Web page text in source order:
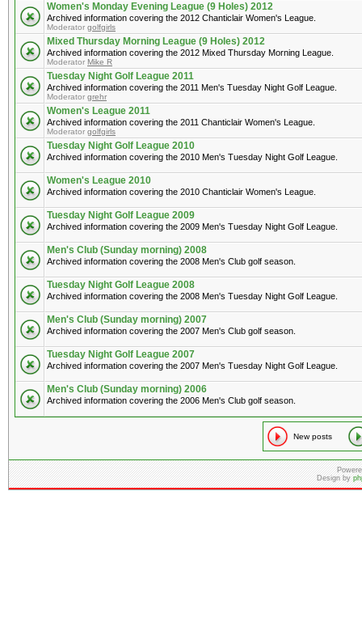
Women's Monday Evening League (9 Holes) 2012
Archived information covering the 2012 Chanticlair Women's League.
Moderator golfgirls
Mixed Thursday Morning League (9 Holes) 2012
Archived information covering the 2012 Mixed Thursday Morning League.
Moderator Mike R
Tuesday Night Golf League 2011
Archived information covering the 2011 Men's Tuesday Night Golf League.
Moderator grehr
Women's League 2011
Archived information covering the 2011 Chanticlair Women's League.
Moderator golfgirls
Tuesday Night Golf League 2010
Archived information covering the 2010 Men's Tuesday Night Golf League.
Women's League 2010
Archived information covering the 2010 Chanticlair Women's League.
Tuesday Night Golf League 2009
Archived information covering the 2009 Men's Tuesday Night Golf League.
Men's Club (Sunday morning) 2008
Archived information covering the 2008 Men's Club golf season.
Tuesday Night Golf League 2008
Archived information covering the 2008 Men's Tuesday Night Golf League.
Men's Club (Sunday morning) 2007
Archived information covering the 2007 Men's Club golf season.
Tuesday Night Golf League 2007
Archived information covering the 2007 Men's Tuesday Night Golf League.
Men's Club (Sunday morning) 2006
Archived information covering the 2006 Men's Club golf season.
New posts
Design by